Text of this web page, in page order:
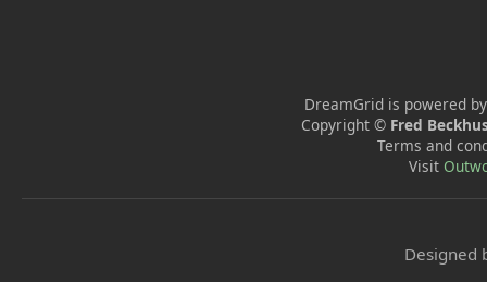
DreamGrid is powered
Copyright © Fred
Terms and
Visit
Designed